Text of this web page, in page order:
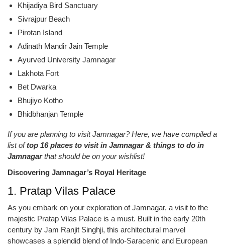
Khijadiya Bird Sanctuary
Sivrajpur Beach
Pirotan Island
Adinath Mandir Jain Temple
Ayurved University Jamnagar
Lakhota Fort
Bet Dwarka
Bhujiyo Kotho
Bhidbhanjan Temple
If you are planning to visit Jamnagar? Here, we have compiled a
list oftop 16 places to visit in Jamnagar & things to do in
Jamnagarthat should be on your wishlist!
Discovering Jamnagar’s Royal Heritage
1. Pratap Vilas Palace
As you embark on your exploration of Jamnagar, a visit to the
majestic Pratap Vilas Palace is a must. Built in the early 20th
century by Jam Ranjit Singhji, this architectural marvel
showcases a splendid blend of Indo-Saracenic and European